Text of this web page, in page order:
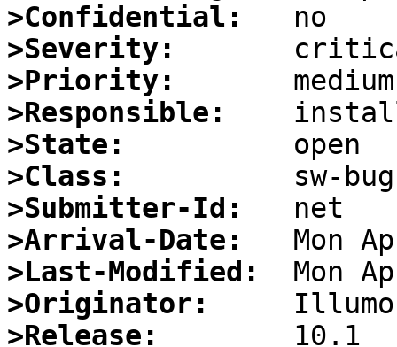
>Confidential:
>Severity:
>Priority:
>Responsible:
>State:
>Class:
>Submitter-Id:
>Arrival-Date:
>Last-Modified:
>Originator:
>Release: